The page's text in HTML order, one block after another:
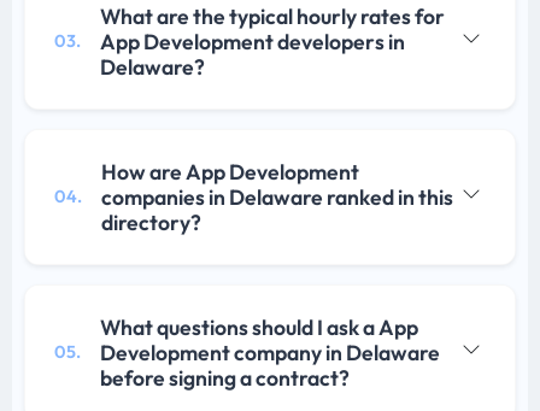
03.
What are the typical hourly rates for
App Development developers in
Delaware?
04.
How are App Development
companies in Delaware ranked in this
directory?
05.
What questions should I ask a App
Development company in Delaware
before signing a contract?